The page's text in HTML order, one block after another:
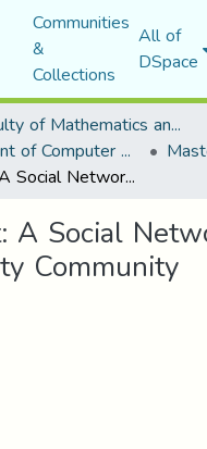
Communities
&
Collections
All of
DSpace
Faculty of Mathematics and Computer Science
Department of Computer Science
ProgNet: A Social Network for University Community
A Social
Community